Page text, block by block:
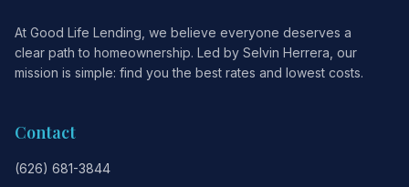
At Good Life Lending, we believe everyone deserves a
clear path to homeownership. Led by Selvin Herrera, our
mission is simple: find you the best rates and lowest costs.
Contact
(626) 681-3844